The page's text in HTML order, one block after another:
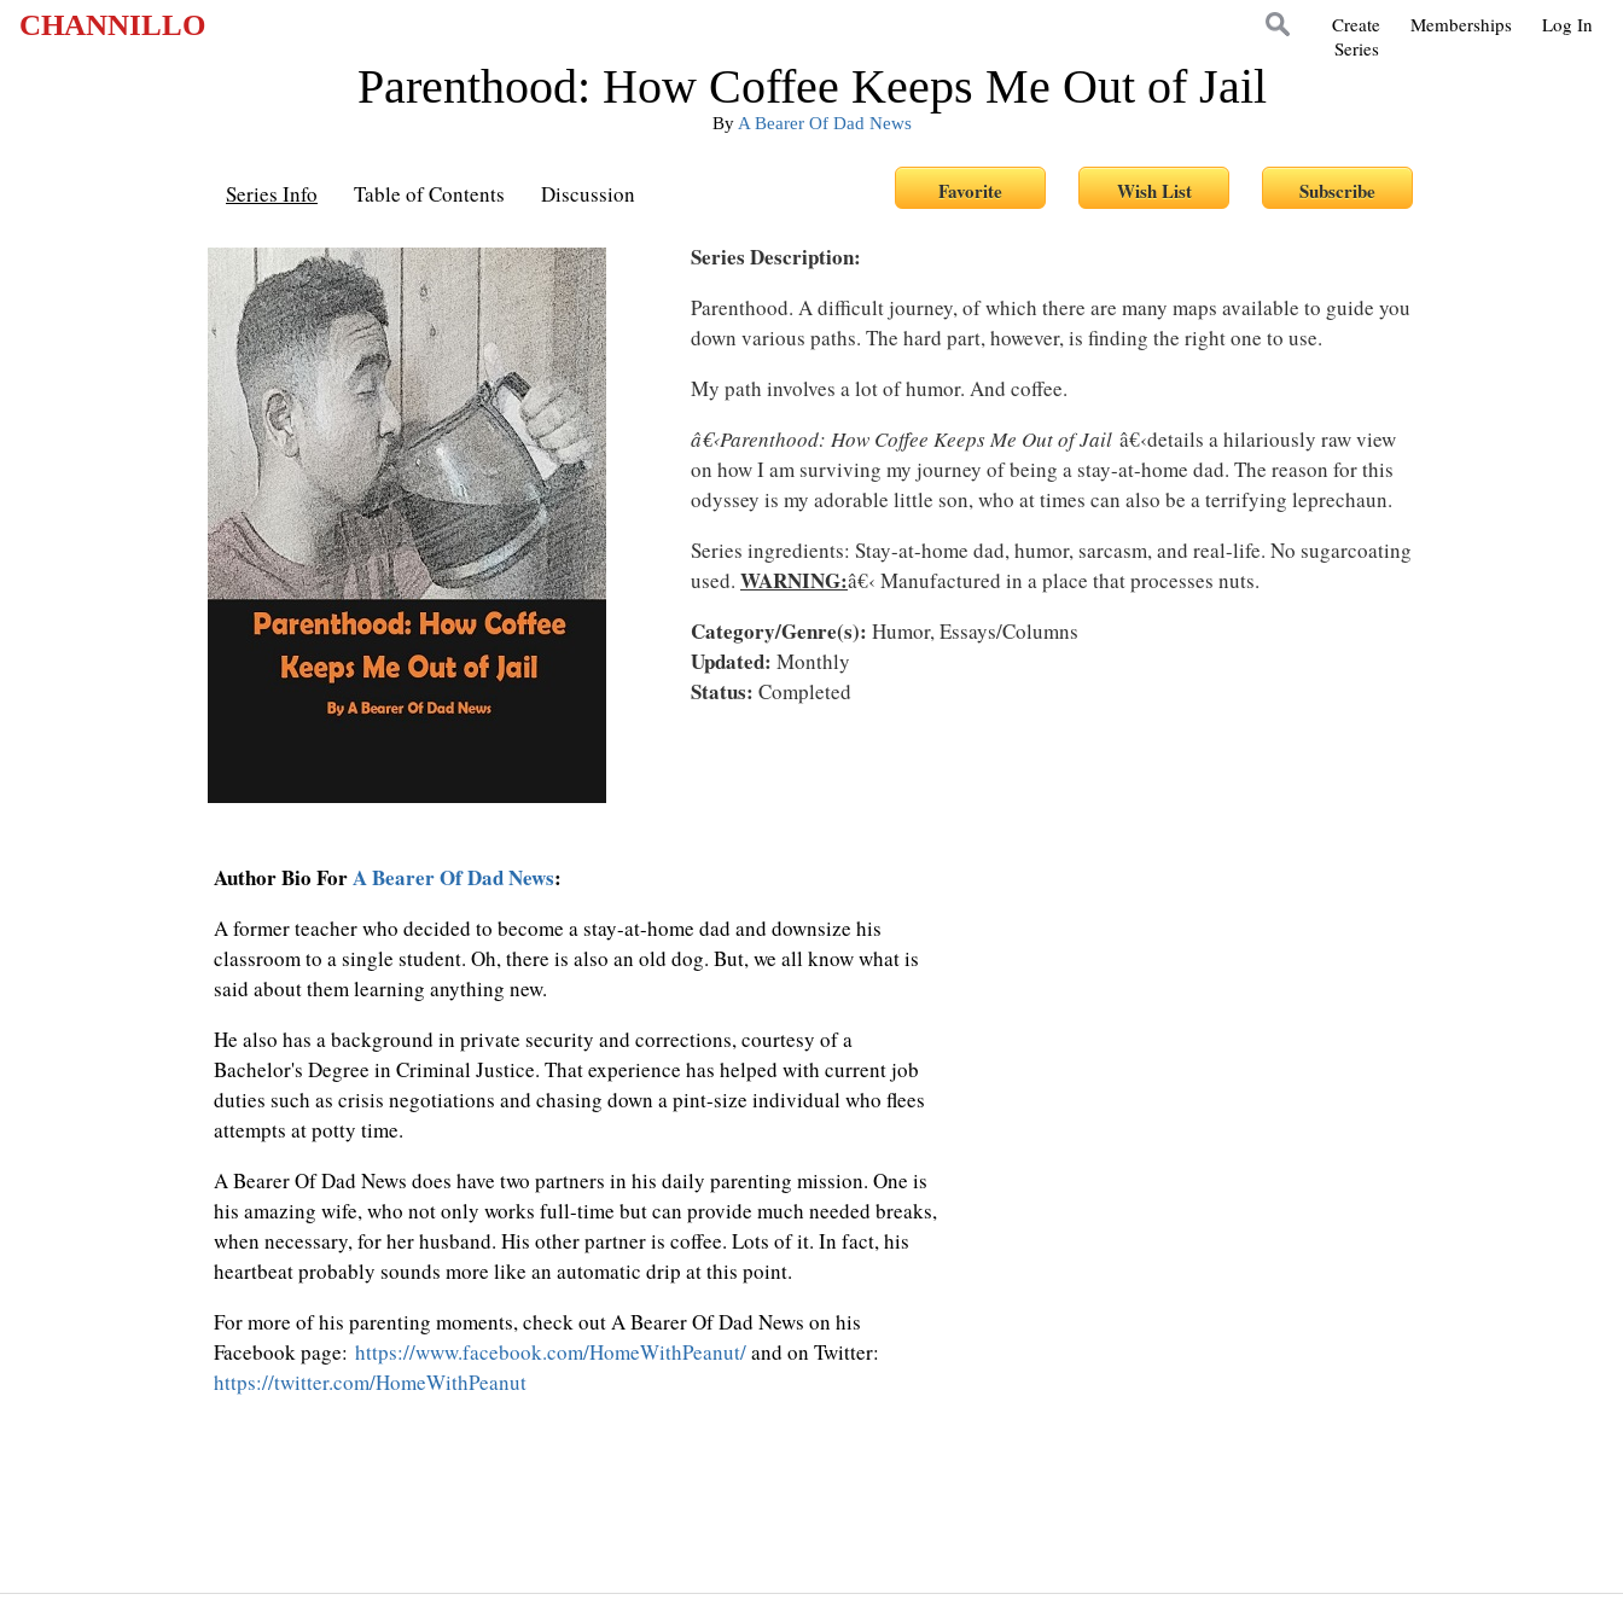
CHANNILLO Log In
Memberships
Create
Series
Parenthood: How Coffee Keeps Me Out of Jail
By A Bearer Of Dad News
Series Info Table of Contents Discussion
Series Description:
Parenthood. A difficult journey, of which there are many maps available to guide you
down various paths. The hard part, however, is finding the right one to use.
My path involves a lot of humor. And coffee.
â€‹Parenthood: How Coffee Keeps Me Out of Jail â€‹details a hilariously raw view
on how I am surviving my journey of being a stay-at-home dad. The reason for this
odyssey is my adorable little son, who at times can also be a terrifying leprechaun.
Series ingredients: Stay-at-home dad, humor, sarcasm, and real-life. No sugarcoating
used. WARNING:â€‹ Manufactured in a place that processes nuts.
Category/Genre(s): Humor, Essays/Columns
Updated: Monthly
Status: Completed
Author Bio ForA Bearer Of Dad News:
A former teacher who decided to become a stay-at-home dad and downsize his
classroom to a single student. Oh, there is also an old dog. But, we all know what is
said about them learning anything new.
He also has a background in private security and corrections, courtesy of a
Bachelor's Degree in Criminal Justice. That experience has helped with current job
duties such as crisis negotiations and chasing down a pint-size individual who flees
attempts at potty time.
A Bearer Of Dad News does have two partners in his daily parenting mission. One is
his amazing wife, who not only works full-time but can provide much needed breaks,
when necessary, for her husband. His other partner is coffee. Lots of it. In fact, his
heartbeat probably sounds more like an automatic drip at this point.
For more of his parenting moments, check out A Bearer Of Dad News on his
Facebook page: https://www.facebook.com/HomeWithPeanut/and on Twitter:
https://twitter.com/HomeWithPeanut